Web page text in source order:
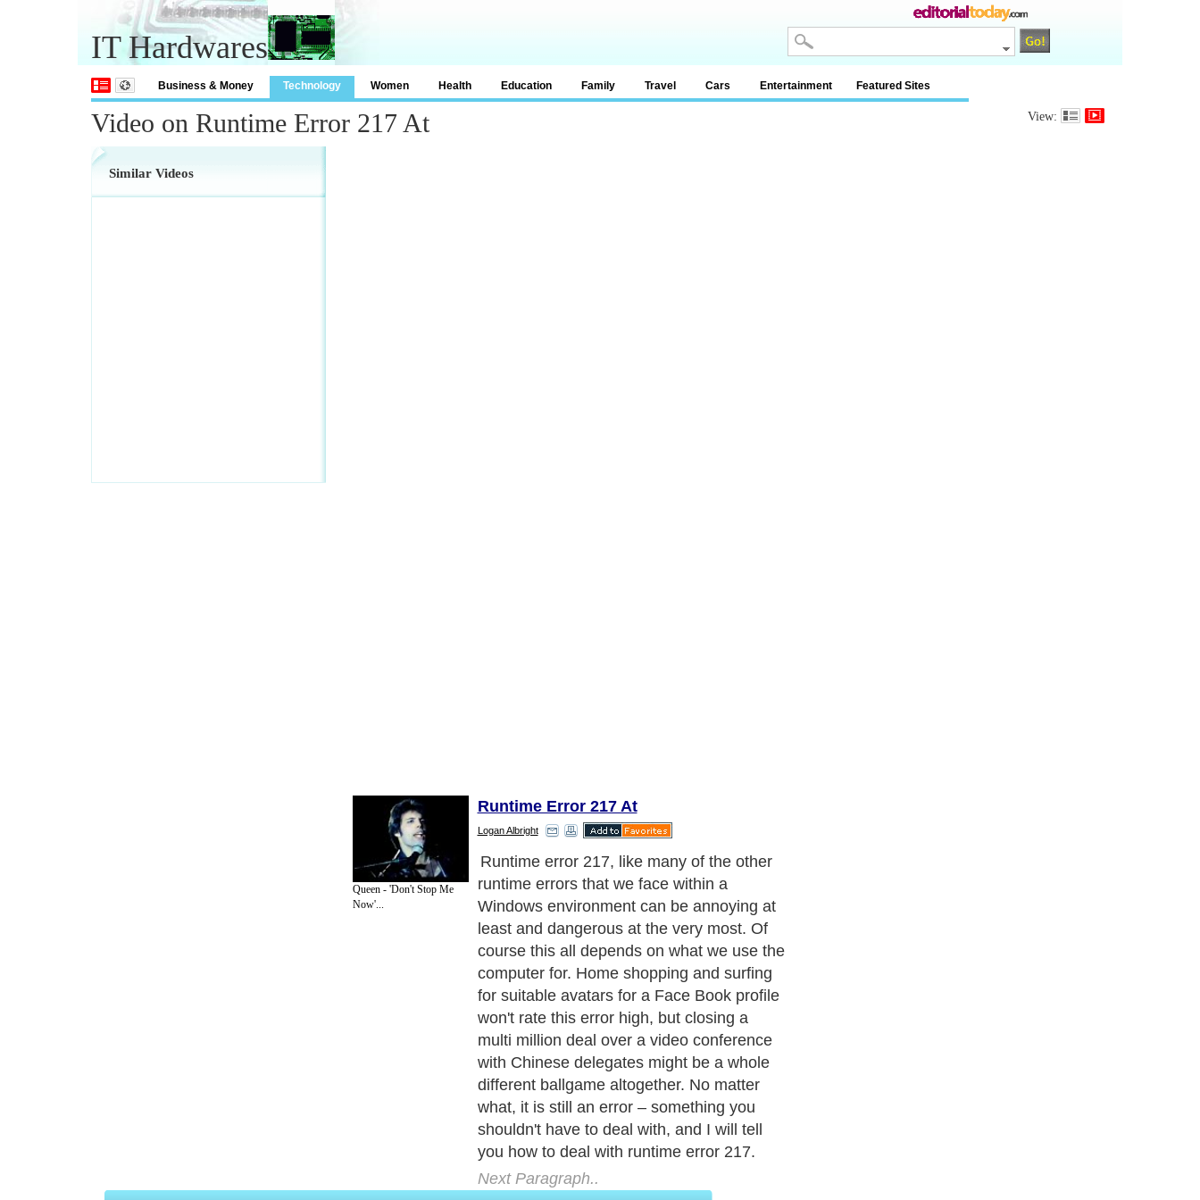
IT Hardwares
Business & Money Technology Women Health Education Family Travel Cars Entertainment Featured Sites
Video on Runtime Error 217 At View:
Similar Videos
Queen - 'Don't Stop Me
Now'...
Runtime Error 217 At
Logan Albright
Runtime error 217, like many of the other
runtime errors that we face within a
Windows environment can be annoying at
least and dangerous at the very most. Of
course this all depends on what we use the
computer for. Home shopping and surfing
for suitable avatars for a Face Book profile
won't rate this error high, but closing a
multi million deal over a video conference
with Chinese delegates might be a whole
different ballgame altogether. No matter
what, it is still an error – something you
shouldn't have to deal with, and I will tell
you how to deal with runtime error 217.
Next Paragraph..